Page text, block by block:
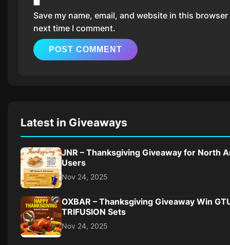
Save my name, email, and website in this
next time I comment.
Latest in Giveaways
JNR – Thanksgiving Giveaway for North
Users
Nov 24, 2025
OXBAR – Thanksgiving Giveaway Win
TRIFUSION Sets
Nov 24, 2025